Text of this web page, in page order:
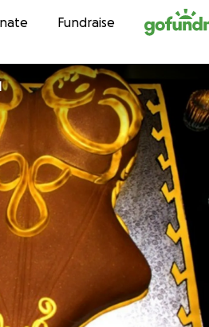
to contentFundraise